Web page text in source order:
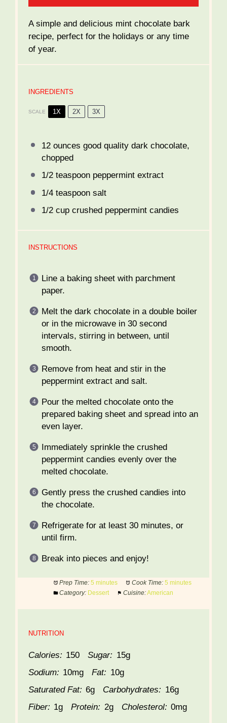
A simple and delicious mint chocolate bark
recipe, perfect for the holidays or any time
of year.
INGREDIENTS
SCALE 1X 2X 3X
12 ounces good quality dark chocolate,
chopped
1/2 teaspoonpeppermint extract
1/4 teaspoonsalt
1/2 cupcrushed peppermint candies
INSTRUCTIONS
Line a baking sheet with parchment
paper.
Melt the dark chocolate in a double boiler
or in the microwave in 30 second
intervals, stirring in between, until
smooth.
Remove from heat and stir in the
peppermint extract and salt.
Pour the melted chocolate onto the
prepared baking sheet and spread into an
even layer.
Immediately sprinkle the crushed
peppermint candies evenly over the
melted chocolate.
Gently press the crushed candies into
the chocolate.
Refrigerate for at least 30 minutes, or
until firm.
Break into pieces and enjoy!
Prep Time: 5 minutes Cook Time: 5 minutes
Category: Dessert Cuisine:American
NUTRITION
Calories: 150 Sugar: 15g
Sodium: 10mg Fat: 10g
Saturated Fat: 6g Carbohydrates: 16g
Fiber: 1g Protein: 2g Cholesterol: 0mg